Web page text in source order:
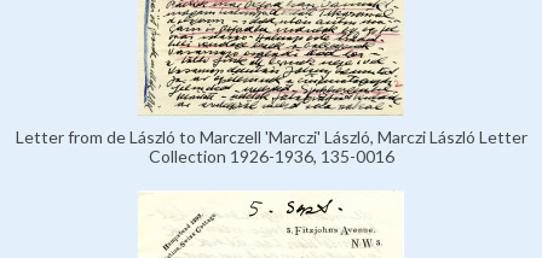
Letter from de László to Marczell 'Marczi' László, Marczi László Letter
Collection 1926-1936, 135-0016